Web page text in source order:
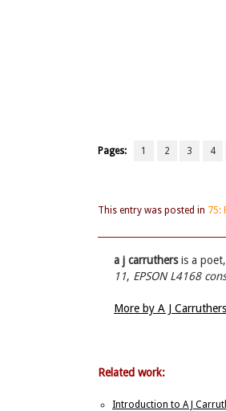
Pages: 1 2 3 4
This entry was posted in 75:
a j carruthersis a
11, EPSON L4168
More by A J
Related work:
Introduction to A J